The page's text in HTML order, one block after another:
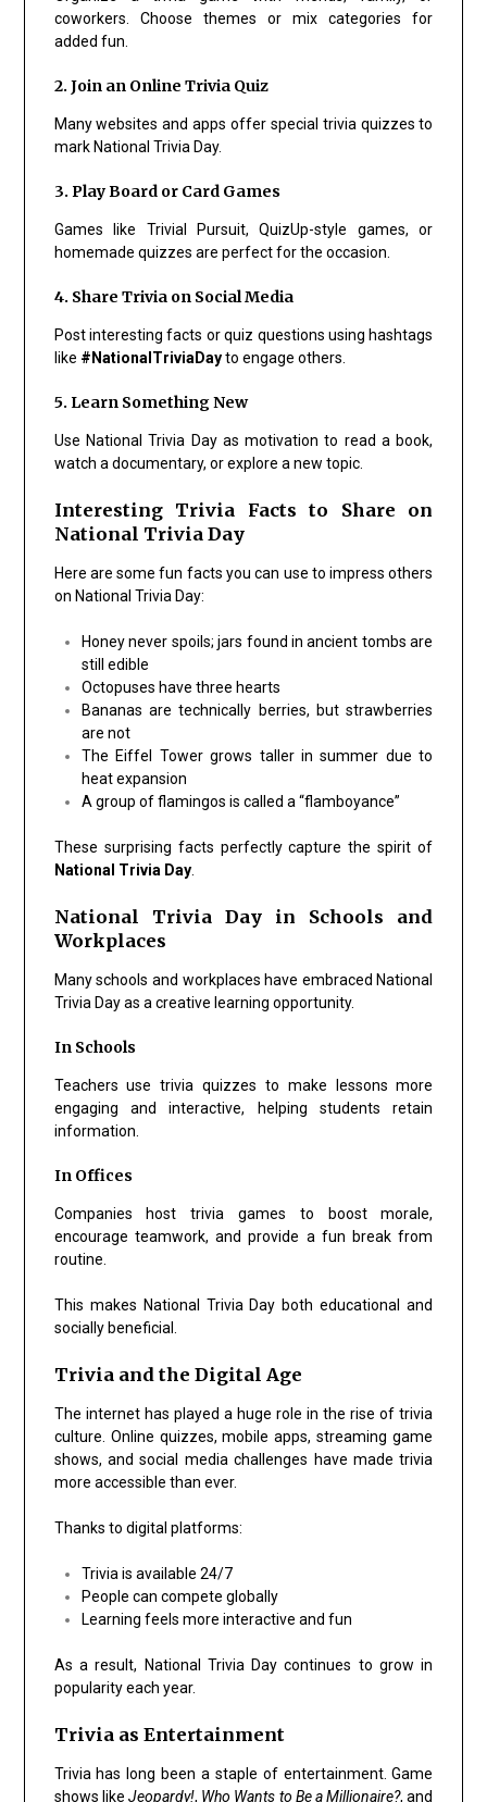
coworkers. Choose themes or mix categories for
added fun.
2. Join an Online Trivia Quiz
Many websites and apps offer special trivia quizzes to
mark National Trivia Day.
3. Play Board or Card Games
Games like Trivial Pursuit, QuizUp-style games, or
homemade quizzes are perfect for the occasion.
4. Share Trivia on Social Media
Post interesting facts or quiz questions using hashtags
like #NationalTriviaDayto engage others.
5. Learn Something New
Use National Trivia Day as motivation to read a book,
watch a documentary, or explore a new topic.
Interesting Trivia Facts to Share on
National Trivia Day
Here are some fun facts you can use to impress others
on National Trivia Day:
Honey never spoils; jars found in ancient tombs are
still edible
Octopuses have three hearts
Bananas are technically berries, but strawberries
are not
The Eiffel Tower grows taller in summer due to
heat expansion
A group of flamingos is called a “flamboyance”
These surprising facts perfectly capture the spirit of
National Trivia Day.
National Trivia Day in Schools and
Workplaces
Many schools and workplaces have embraced National
Trivia Day as a creative learning opportunity.
In Schools
Teachers use trivia quizzes to make lessons more
engaging and interactive, helping students retain
information.
In Offices
Companies host trivia games to boost morale,
encourage teamwork, and provide a fun break from
routine.
This makes National Trivia Day both educational and
socially beneficial.
Trivia and the Digital Age
The internet has played a huge role in the rise of trivia
culture. Online quizzes, mobile apps, streaming game
shows, and social media challenges have made trivia
more accessible than ever.
Thanks to digital platforms:
Trivia is available 24/7
People can compete globally
Learning feels more interactive and fun
As a result, National Trivia Day continues to grow in
popularity each year.
Trivia as Entertainment
Trivia has long been a staple of entertainment. Game
shows like Jeopardy!, Who Wants to Be a Millionaire?, and